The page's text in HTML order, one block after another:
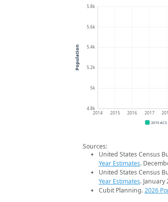
4.8k
5k
5.2k
5.4k
5.6k
5.8k
2014 2015 2016 2017
Population
2019 ACS
Sources:
United States Census
Year Estimates.
United States Census
Year Estimates. January
Cubit Planning.2026